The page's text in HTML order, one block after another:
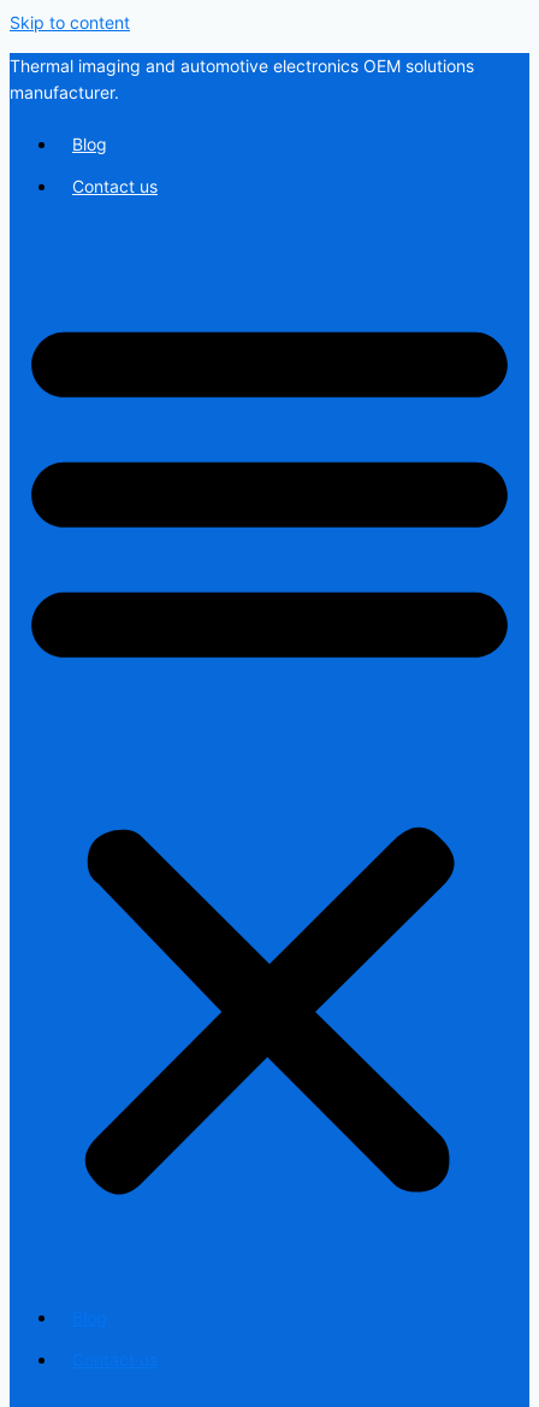
Skip to content
Thermal imaging and automotive electronics OEM solutions
manufacturer.
Blog
Contact us